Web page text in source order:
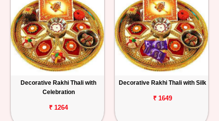
Decorative Rakhi Thali with
Celebration
₹ 1264
Decorative Rakhi Thali with Silk
₹ 1649